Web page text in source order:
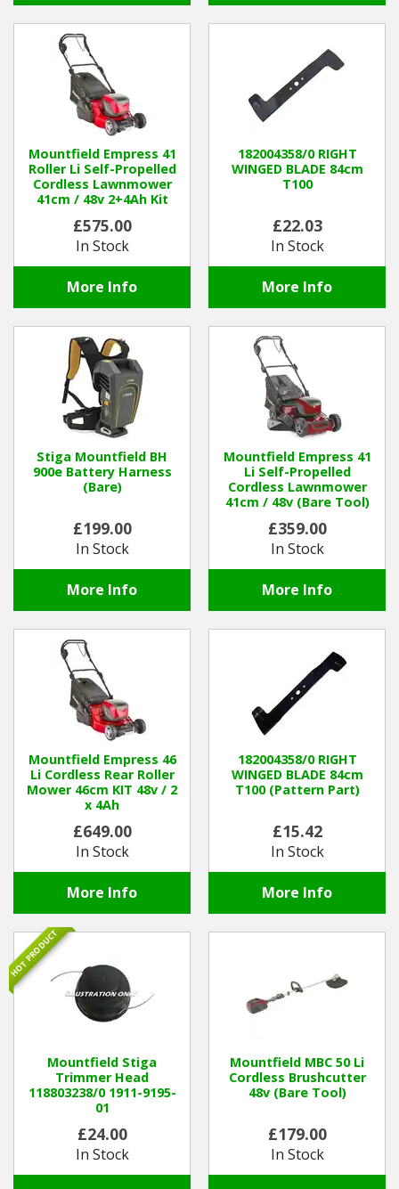
Mountfield Empress 41
Roller Li Self-Propelled
Cordless Lawnmower
41cm / 48v 2+4Ah Kit
£575.00
In Stock
More Info
182004358/0 RIGHT
WINGED BLADE 84cm
T100
£22.03
In Stock
More Info
Stiga Mountfield BH
900e Battery Harness
(Bare)
£199.00
In Stock
More Info
Mountfield Empress 41
Li Self-Propelled
Cordless Lawnmower
41cm / 48v (Bare Tool)
£359.00
In Stock
More Info
Mountfield Empress 46
Li Cordless Rear Roller
Mower 46cm KIT 48v / 2
x 4Ah
£649.00
In Stock
More Info
182004358/0 RIGHT
WINGED BLADE 84cm
T100 (Pattern Part)
£15.42
In Stock
More Info
Mountfield Stiga
Trimmer Head
118803238/0 1911-9195-
01
£24.00
In Stock
HOT PRODUCT
Mountfield MBC 50 Li
Cordless Brushcutter
48v (Bare Tool)
£179.00
In Stock